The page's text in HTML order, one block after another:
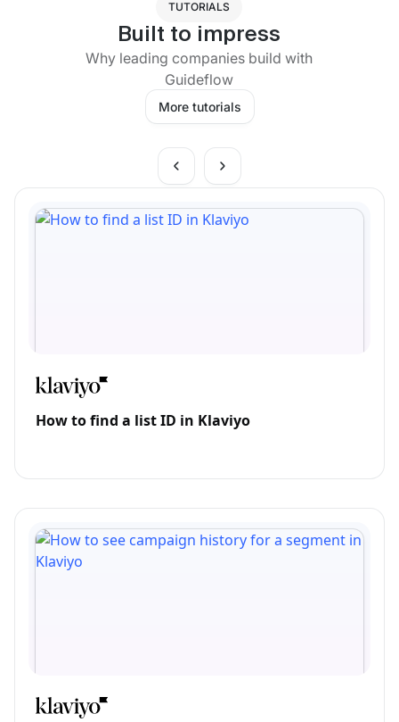
TUTORIALS
Built to impress
Why leading companies build with
Guideflow
More tutorials
How to find a list ID in Klaviyo